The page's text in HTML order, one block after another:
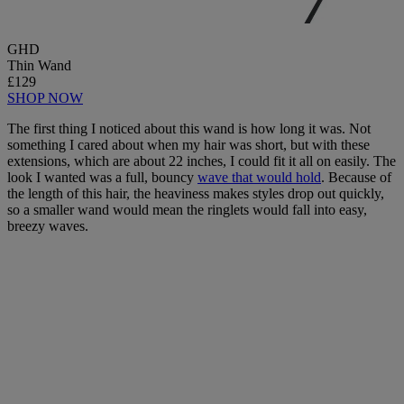
GHD
Thin Wand
£129
SHOP NOW
The first thing I noticed about this wand is how long it was. Not
something I cared about when my hair was short, but with these
extensions, which are about 22 inches, I could fit it all on easily. The
look I wanted was a full, bouncy wave that would hold. Because of
the length of this hair, the heaviness makes styles drop out quickly,
so a smaller wand would mean the ringlets would fall into easy,
breezy waves.